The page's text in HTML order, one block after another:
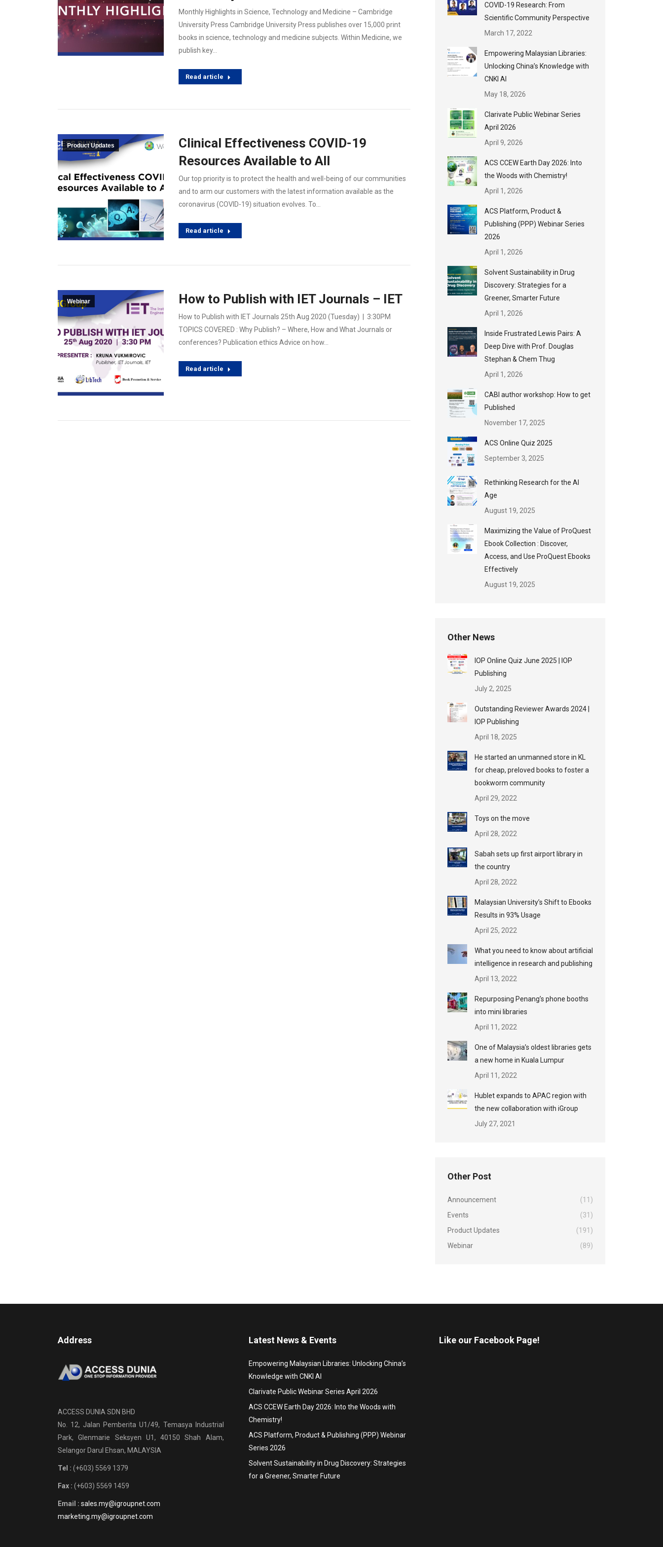
Monthly Highlights in Science, Technology and Medicine – Cambridge
University Press Cambridge University Press publishes over 15,000 print
books in science, technology and medicine subjects. Within Medicine, we
publish key…
Read article
Product Updates
Clinical Effectiveness COVID-19
Resources Available to All
Our top priority is to protect the health and well-being of our communities
and to arm our customers with the latest information available as the
coronavirus (COVID-19) situation evolves. To…
Read article
Webinar How to Publish with IET Journals – IET
How to Publish with IET Journals 25th Aug 2020 (Tuesday) | 3:30PM
TOPICS COVERED : Why Publish? – Where, How and What Journals or
conferences? Publication ethics Advice on how…
Read article
COVID-19 Research: From
Scientific Community Perspective
March 17, 2022
Empowering Malaysian Libraries:
Unlocking China’s Knowledge with
CNKI AI
May 18, 2026
Clarivate Public Webinar Series
April 2026
April 9, 2026
ACS CCEW Earth Day 2026: Into
the Woods with Chemistry!
April 1, 2026
ACS Platform, Product &
Publishing (PPP) Webinar Series
2026
April 1, 2026
Solvent Sustainability in Drug
Discovery: Strategies for a
Greener, Smarter Future
April 1, 2026
Inside Frustrated Lewis Pairs: A
Deep Dive with Prof. Douglas
Stephan & Chem Thug
April 1, 2026
CABI author workshop: How to get
Published
November 17, 2025
ACS Online Quiz 2025
September 3, 2025
Rethinking Research for the AI
Age
August 19, 2025
Maximizing the Value of ProQuest
Ebook Collection : Discover,
Access, and Use ProQuest Ebooks
Effectively
August 19, 2025
Other News
IOP Online Quiz June 2025 | IOP
Publishing
July 2, 2025
Outstanding Reviewer Awards 2024 |
IOP Publishing
April 18, 2025
He started an unmanned store in KL
for cheap, preloved books to foster a
bookworm community
April 29, 2022
Toys on the move
April 28, 2022
Sabah sets up first airport library in
the country
April 28, 2022
Malaysian University’s Shift to Ebooks
Results in 93% Usage
April 25, 2022
What you need to know about artificial
intelligence in research and publishing
April 13, 2022
Repurposing Penang’s phone booths
into mini libraries
April 11, 2022
One of Malaysia’s oldest libraries gets
a new home in Kuala Lumpur
April 11, 2022
Hublet expands to APAC region with
the new collaboration with iGroup
July 27, 2021
Other Post
Announcement
(11)
Events
(31)
Product Updates
(191)
Webinar
(89)
Address
ACCESS DUNIA SDN BHD
No. 12, Jalan Pemberita U1/49, Temasya Industrial
Park, Glenmarie Seksyen U1, 40150 Shah Alam,
Selangor Darul Ehsan, MALAYSIA
Tel : (+603) 5569 1379
Fax : (+603) 5569 1459
Email : sales.my@igroupnet.com
marketing.my@igroupnet.com
Latest News & Events
Empowering Malaysian Libraries: Unlocking China’s
Knowledge with CNKI AI
Clarivate Public Webinar Series April 2026
ACS CCEW Earth Day 2026: Into the Woods with
Chemistry!
ACS Platform, Product & Publishing (PPP) Webinar
Series 2026
Solvent Sustainability in Drug Discovery: Strategies
for a Greener, Smarter Future
Like our Facebook Page!